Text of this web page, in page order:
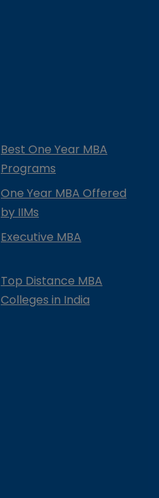
Best One Year MBA
Programs
One Year MBA Offered
by IIMs
Executive MBA
Top Distance MBA
Colleges in India